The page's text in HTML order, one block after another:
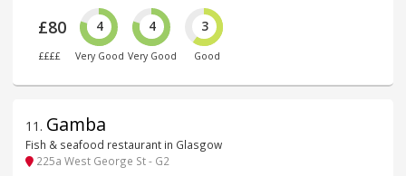
£80
££££
4
Very Good
4
Very Good
3
Good
11 . Gamba
Fish & seafood restaurant in Glasgow
225a West George St - G2